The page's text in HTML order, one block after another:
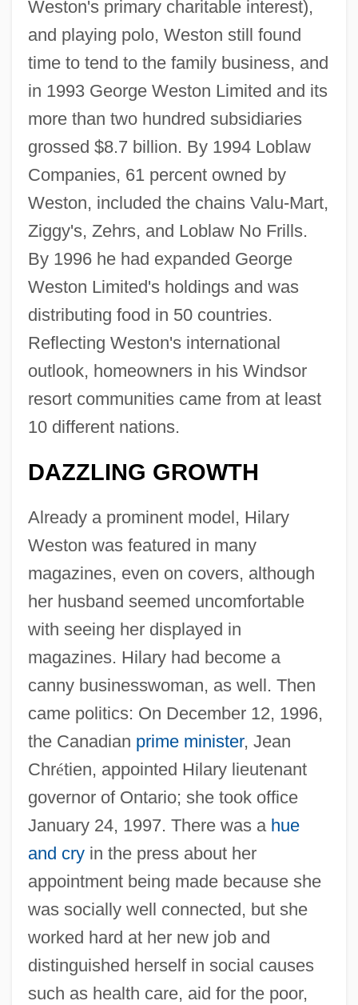
Weston's primary charitable interest),
and playing polo, Weston still found
time to tend to the family business, and
in 1993 George Weston Limited and its
more than two hundred subsidiaries
grossed $8.7 billion. By 1994 Loblaw
Companies, 61 percent owned by
Weston, included the chains Valu-Mart,
Ziggy's, Zehrs, and Loblaw No Frills.
By 1996 he had expanded George
Weston Limited's holdings and was
distributing food in 50 countries.
Reflecting Weston's international
outlook, homeowners in his Windsor
resort communities came from at least
10 different nations.
DAZZLING GROWTH
Already a prominent model, Hilary
Weston was featured in many
magazines, even on covers, although
her husband seemed uncomfortable
with seeing her displayed in
magazines. Hilary had become a
canny businesswoman, as well. Then
came politics: On December 12, 1996,
the Canadian prime minister, Jean
Chrétien, appointed Hilary lieutenant
governor of Ontario; she took office
January 24, 1997. There was a hue
and cryin the press about her
appointment being made because she
was socially well connected, but she
worked hard at her new job and
distinguished herself in social causes
such as health care, aid for the poor,